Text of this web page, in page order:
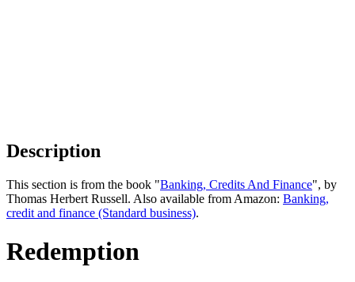
Description
This section is from the book "Banking, Credits And Finance", by
Thomas Herbert Russell. Also available from Amazon: Banking,
credit and finance (Standard business).
Redemption